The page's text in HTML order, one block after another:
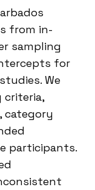
from in-
sampling
for
We
criteria,
category
participants.